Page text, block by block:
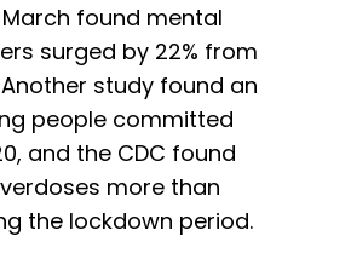
found mental
surged by 22% from
Another study found an
people committed
and the CDC found
more than
the lockdown period.